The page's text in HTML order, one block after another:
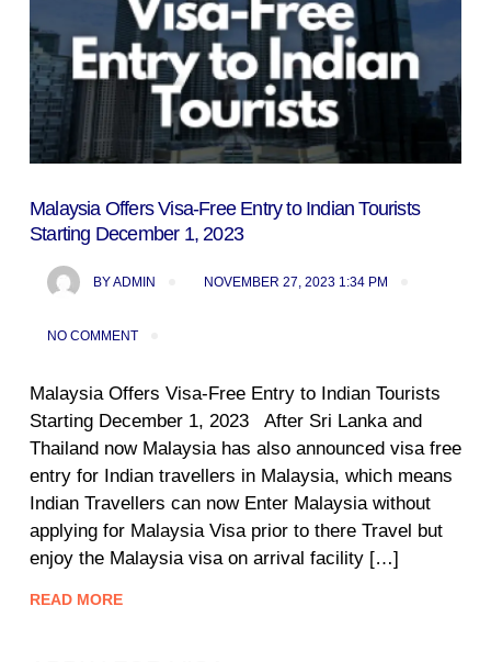
Malaysia Offers Visa-Free Entry to Indian Tourists
Starting December 1, 2023
BYADMIN NOVEMBER 27, 2023 1:34 PM
NO COMMENT
Malaysia Offers Visa-Free Entry to Indian Tourists
Starting December 1, 2023 After Sri Lanka and
Thailand now Malaysia has also announced visa free
entry for Indian travellers in Malaysia, which means
Indian Travellers can now Enter Malaysia without
applying for Malaysia Visa prior to there Travel but
enjoy the Malaysia visa on arrival facility […]
READ MORE